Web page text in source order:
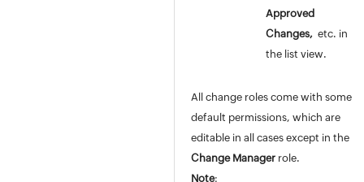
Approved
Changes, etc. in
the list view.
All change roles come with some
default permissions, which are
editable in all cases except in the
Change Managerrole.
Note: